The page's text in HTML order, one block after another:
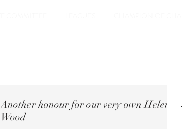
Another honour for our very own Helen
Wood